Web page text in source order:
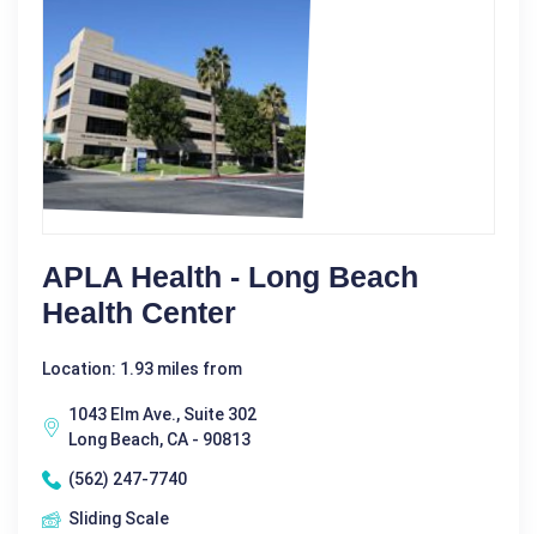
APLA Health - Long Beach
Health Center
Location: 1.93 miles from
1043 Elm Ave., Suite 302
Long Beach, CA - 90813
(562) 247-7740
Sliding Scale